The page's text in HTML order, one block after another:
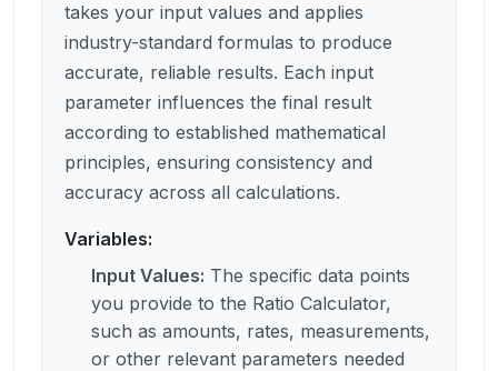
takes your input values and applies
industry-standard formulas to produce
accurate, reliable results. Each input
parameter influences the final result
according to established mathematical
principles, ensuring consistency and
accuracy across all calculations.
Variables:
Input Values: The specific data points
you provide to the Ratio Calculator,
such as amounts, rates, measurements,
or other relevant parameters needed